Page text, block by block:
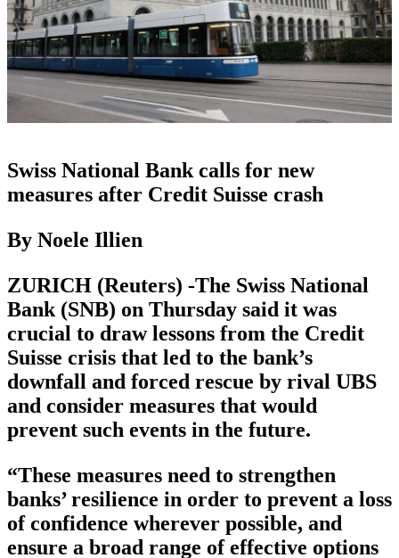
Swiss National Bank calls for new
measures after Credit Suisse crash
By Noele Illien
ZURICH (Reuters) -The Swiss National
Bank (SNB) on Thursday said it was
crucial to draw lessons from the Credit
Suisse crisis that led to the bank’s
downfall and forced rescue by rival UBS
and consider measures that would
prevent such events in the future.
“These measures need to strengthen
banks’ resilience in order to prevent a loss
of confidence wherever possible, and
ensure a broad range of effective options